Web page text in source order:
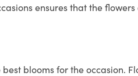
ensures that the
blooms for the occasion.